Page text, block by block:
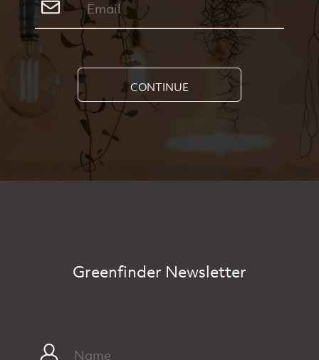
CONTINUE
Greenfinder Newsletter